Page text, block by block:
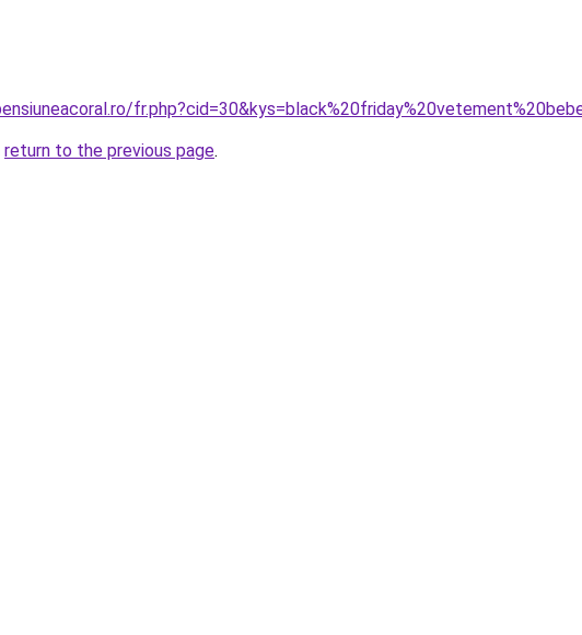
return to the previous page.